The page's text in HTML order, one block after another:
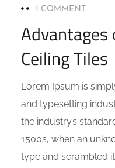
1 COMMENT
Ceiling Tiles
Lorem Ipsum is
and typesetting
the industry’s
1500s, when an
type and scrambled